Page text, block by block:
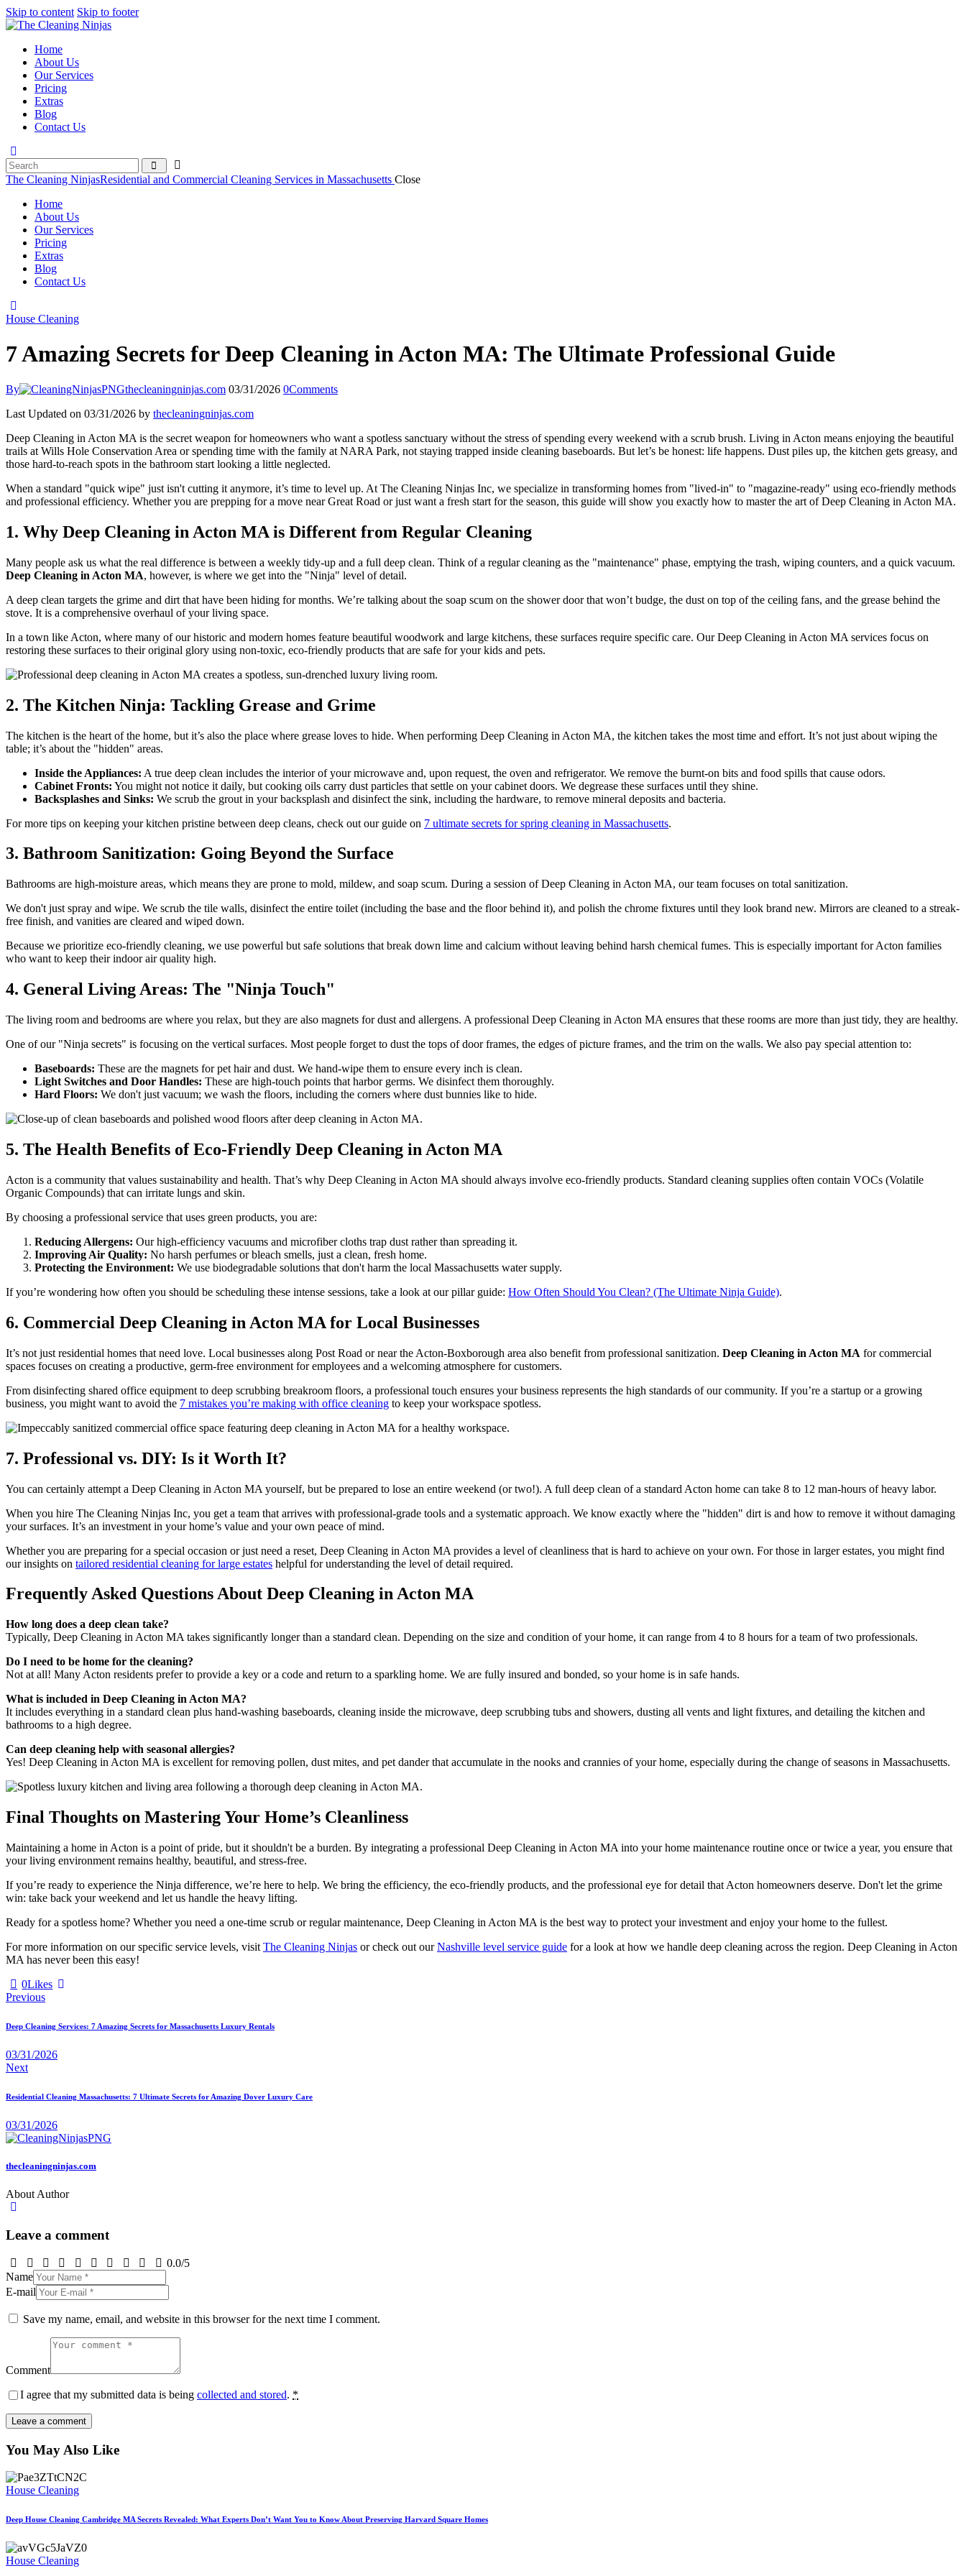
Skip to content Skip to footer
Home
About Us
Our Services
Pricing
Extras
Blog
Contact Us
The Cleaning NinjasResidential and Commercial Cleaning Services in Massachusetts Close
Home
About Us
Our Services
Pricing
Extras
Blog
Contact Us
House Cleaning
7 Amazing Secrets for Deep Cleaning in Acton MA: The Ultimate Professional Guide
By thecleaningninjas.com 03/31/2026 0Comments
Last Updated on 03/31/2026 by thecleaningninjas.com
Deep Cleaning in Acton MA is the secret weapon for homeowners who want a spotless sanctuary without the stress of spending every weekend with a scrub brush. Living in Acton means enjoying the beautiful
trails at Wills Hole Conservation Area or spending time with the family at NARA Park, not staying trapped inside cleaning baseboards. But let’s be honest: life happens. Dust piles up, the kitchen gets greasy, and
those hard-to-reach spots in the bathroom start looking a little neglected.
When a standard "quick wipe" just isn't cutting it anymore, it’s time to level up. At The Cleaning Ninjas Inc, we specialize in transforming homes from "lived-in" to "magazine-ready" using eco-friendly methods
and professional efficiency. Whether you are prepping for a move near Great Road or just want a fresh start for the season, this guide will show you exactly how to master the art of Deep Cleaning in Acton MA.
1. Why Deep Cleaning in Acton MA is Different from Regular Cleaning
Many people ask us what the real difference is between a weekly tidy-up and a full deep clean. Think of a regular cleaning as the "maintenance" phase, emptying the trash, wiping counters, and a quick vacuum.
Deep Cleaning in Acton MA, however, is where we get into the "Ninja" level of detail.
A deep clean targets the grime and dirt that have been hiding for months. We’re talking about the soap scum on the shower door that won’t budge, the dust on top of the ceiling fans, and the grease behind the
stove. It is a comprehensive overhaul of your living space.
In a town like Acton, where many of our historic and modern homes feature beautiful woodwork and large kitchens, these surfaces require specific care. Our Deep Cleaning in Acton MA services focus on
restoring these surfaces to their original glory using non-toxic, eco-friendly products that are safe for your kids and pets.
2. The Kitchen Ninja: Tackling Grease and Grime
The kitchen is the heart of the home, but it’s also the place where grease loves to hide. When performing Deep Cleaning in Acton MA, the kitchen takes the most time and effort. It’s not just about wiping the
table; it’s about the "hidden" areas.
Inside the Appliances: A true deep clean includes the interior of your microwave and, upon request, the oven and refrigerator. We remove the burnt-on bits and food spills that cause odors.
Cabinet Fronts: You might not notice it daily, but cooking oils carry dust particles that settle on your cabinet doors. We degrease these surfaces until they shine.
Backsplashes and Sinks: We scrub the grout in your backsplash and disinfect the sink, including the hardware, to remove mineral deposits and bacteria.
For more tips on keeping your kitchen pristine between deep cleans, check out our guide on 7 ultimate secrets for spring cleaning in Massachusetts.
3. Bathroom Sanitization: Going Beyond the Surface
Bathrooms are high-moisture areas, which means they are prone to mold, mildew, and soap scum. During a session of Deep Cleaning in Acton MA, our team focuses on total sanitization.
We don't just spray and wipe. We scrub the tile walls, disinfect the entire toilet (including the base and the floor behind it), and polish the chrome fixtures until they look brand new. Mirrors are cleaned to a streak-
free finish, and vanities are cleared and wiped down.
Because we prioritize eco-friendly cleaning, we use powerful but safe solutions that break down lime and calcium without leaving behind harsh chemical fumes. This is especially important for Acton families
who want to keep their indoor air quality high.
4. General Living Areas: The "Ninja Touch"
The living room and bedrooms are where you relax, but they are also magnets for dust and allergens. A professional Deep Cleaning in Acton MA ensures that these rooms are more than just tidy, they are healthy.
One of our "Ninja secrets" is focusing on the vertical surfaces. Most people forget to dust the tops of door frames, the edges of picture frames, and the trim on the walls. We also pay special attention to:
Baseboards: These are the magnets for pet hair and dust. We hand-wipe them to ensure every inch is clean.
Light Switches and Door Handles: These are high-touch points that harbor germs. We disinfect them thoroughly.
Hard Floors: We don't just vacuum; we wash the floors, including the corners where dust bunnies like to hide.
5. The Health Benefits of Eco-Friendly Deep Cleaning in Acton MA
Acton is a community that values sustainability and health. That’s why Deep Cleaning in Acton MA should always involve eco-friendly products. Standard cleaning supplies often contain VOCs (Volatile
Organic Compounds) that can irritate lungs and skin.
By choosing a professional service that uses green products, you are:
Reducing Allergens: Our high-efficiency vacuums and microfiber cloths trap dust rather than spreading it.
Improving Air Quality: No harsh perfumes or bleach smells, just a clean, fresh home.
Protecting the Environment: We use biodegradable solutions that don't harm the local Massachusetts water supply.
If you’re wondering how often you should be scheduling these intense sessions, take a look at our pillar guide: How Often Should You Clean? (The Ultimate Ninja Guide).
6. Commercial Deep Cleaning in Acton MA for Local Businesses
It’s not just residential homes that need love. Local businesses along Post Road or near the Acton-Boxborough area also benefit from professional sanitization. Deep Cleaning in Acton MA for commercial
spaces focuses on creating a productive, germ-free environment for employees and a welcoming atmosphere for customers.
From disinfecting shared office equipment to deep scrubbing breakroom floors, a professional touch ensures your business represents the high standards of our community. If you’re a startup or a growing
business, you might want to avoid the 7 mistakes you’re making with office cleaning to keep your workspace spotless.
7. Professional vs. DIY: Is it Worth It?
You can certainly attempt a Deep Cleaning in Acton MA yourself, but be prepared to lose an entire weekend (or two!). A full deep clean of a standard Acton home can take 8 to 12 man-hours of heavy labor.
When you hire The Cleaning Ninjas Inc, you get a team that arrives with professional-grade tools and a systematic approach. We know exactly where the "hidden" dirt is and how to remove it without damaging
your surfaces. It’s an investment in your home’s value and your own peace of mind.
Whether you are preparing for a special occasion or just need a reset, Deep Cleaning in Acton MA provides a level of cleanliness that is hard to achieve on your own. For those in larger estates, you might find
our insights on tailored residential cleaning for large estates helpful for understanding the level of detail required.
Frequently Asked Questions About Deep Cleaning in Acton MA
How long does a deep clean take?
Typically, Deep Cleaning in Acton MA takes significantly longer than a standard clean. Depending on the size and condition of your home, it can range from 4 to 8 hours for a team of two professionals.
Do I need to be home for the cleaning?
Not at all! Many Acton residents prefer to provide a key or a code and return to a sparkling home. We are fully insured and bonded, so your home is in safe hands.
What is included in Deep Cleaning in Acton MA?
It includes everything in a standard clean plus hand-washing baseboards, cleaning inside the microwave, deep scrubbing tubs and showers, dusting all vents and light fixtures, and detailing the kitchen and
bathrooms to a high degree.
Can deep cleaning help with seasonal allergies?
Yes! Deep Cleaning in Acton MA is excellent for removing pollen, dust mites, and pet dander that accumulate in the nooks and crannies of your home, especially during the change of seasons in Massachusetts.
Final Thoughts on Mastering Your Home’s Cleanliness
Maintaining a home in Acton is a point of pride, but it shouldn't be a burden. By integrating a professional Deep Cleaning in Acton MA into your home maintenance routine once or twice a year, you ensure that
your living environment remains healthy, beautiful, and stress-free.
If you’re ready to experience the Ninja difference, we’re here to help. We bring the efficiency, the eco-friendly products, and the professional eye for detail that Acton homeowners deserve. Don't let the grime
win: take back your weekend and let us handle the heavy lifting.
Ready for a spotless home? Whether you need a one-time scrub or regular maintenance, Deep Cleaning in Acton MA is the best way to protect your investment and enjoy your home to the fullest.
For more information on our specific service levels, visit The Cleaning Ninjas or check out ourNashville level service guide for a look at how we handle deep cleaning across the region. Deep Cleaning in Acton
MA has never been this easy!
0Likes
Previous
Deep Cleaning Services: 7 Amazing Secrets for Massachusetts Luxury Rentals
03/31/2026
Next
Residential Cleaning Massachusetts: 7 Ultimate Secrets for Amazing Dover Luxury Care
03/31/2026
thecleaningninjas.com
About Author
Leave a comment
0.0/5
Name
E-mail
Save my name, email, and website in this browser for the next time I comment.
Comment
I agree that my submitted data is being collected and stored. *
You May Also Like
House Cleaning
Deep House Cleaning Cambridge MA Secrets Revealed: What Experts Don’t Want You to Know About Preserving Harvard Square Homes
House Cleaning